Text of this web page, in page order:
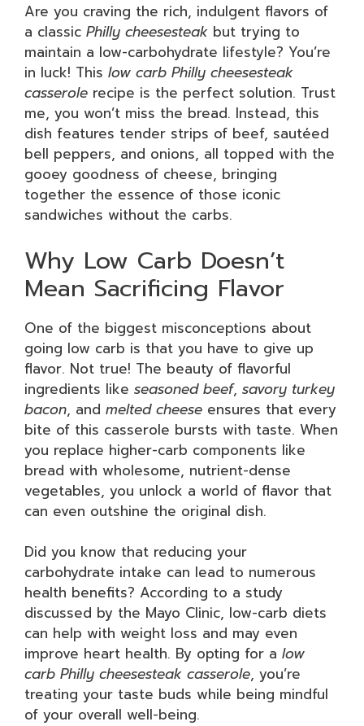
Are you craving the rich, indulgent flavors of
a classic Philly cheesesteak but trying to
maintain a low-carbohydrate lifestyle? You’re
in luck! This low carb Philly cheesesteak
casserole recipe is the perfect solution. Trust
me, you won’t miss the bread. Instead, this
dish features tender strips of beef, sautéed
bell peppers, and onions, all topped with the
gooey goodness of cheese, bringing
together the essence of those iconic
sandwiches without the carbs.
Why Low Carb Doesn’t
Mean Sacrificing Flavor
One of the biggest misconceptions about
going low carb is that you have to give up
flavor. Not true! The beauty of flavorful
ingredients like seasoned beef, savory turkey
bacon, and melted cheese ensures that every
bite of this casserole bursts with taste. When
you replace higher-carb components like
bread with wholesome, nutrient-dense
vegetables, you unlock a world of flavor that
can even outshine the original dish.
Did you know that reducing your
carbohydrate intake can lead to numerous
health benefits? According to a study
discussed by the Mayo Clinic, low-carb diets
can help with weight loss and may even
improve heart health. By opting for a low
carb Philly cheesesteak casserole, you’re
treating your taste buds while being mindful
of your overall well-being.